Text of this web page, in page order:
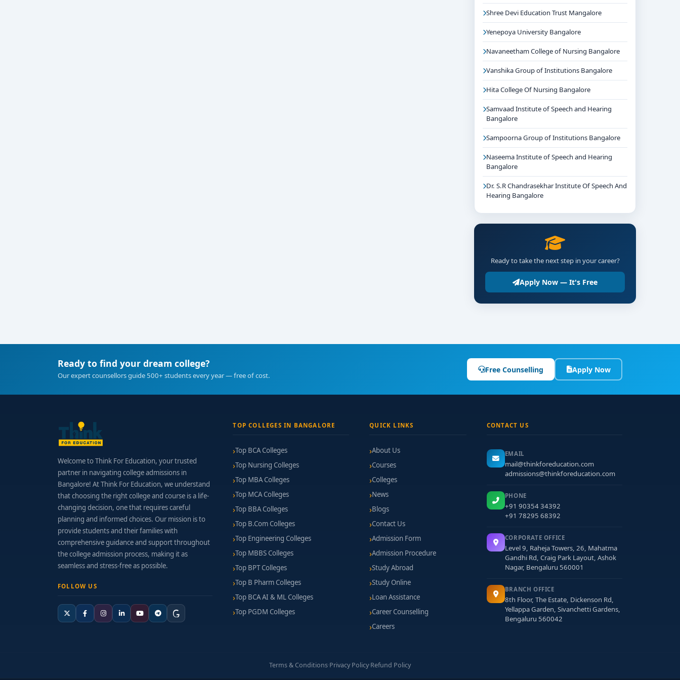
Shree Devi Education Trust Mangalore
Yenepoya University Bangalore
Navaneetham College of Nursing Bangalore
Vanshika Group of Institutions Bangalore
Hita College Of Nursing Bangalore
Samvaad Institute of Speech and Hearing
Bangalore
Sampoorna Group of Institutions Bangalore
Naseema Institute of Speech and Hearing
Bangalore
Dr. S.R Chandrasekhar Institute Of Speech And
Hearing Bangalore
Ready to take the next step in your career?
Apply Now — It's Free
Ready to find your dream college?
Our expert counsellors guide 500+ students every year — free of cost.
Free Counselling Apply Now
Welcome to Think For Education, your trusted
partner in navigating college admissions in
Bangalore! At Think For Education, we understand
that choosing the right college and course is a life-
changing decision, one that requires careful
planning and informed choices. Our mission is to
provide students and their families with
comprehensive guidance and support throughout
the college admission process, making it as
seamless and stress-free as possible.
FOLLOW US
TOP COLLEGES IN BANGALORE
Top BCA Colleges
Top Nursing Colleges
Top MBA Colleges
Top MCA Colleges
Top BBA Colleges
Top B.Com Colleges
Top Engineering Colleges
Top MBBS Colleges
Top BPT Colleges
Top B Pharm Colleges
Top BCA AI & ML Colleges
Top PGDM Colleges
QUICK LINKS
About Us
Courses
Colleges
News
Blogs
Contact Us
Admission Form
Admission Procedure
Study Abroad
Study Online
Loan Assistance
Career Counselling
Careers
CONTACT US
EMAIL
mail@thinkforeducation.com
admissions@thinkforeducation.com
PHONE
+91 90354 34392
+91 78295 68392
CORPORATE OFFICE
Level 9, Raheja Towers, 26, Mahatma
Gandhi Rd, Craig Park Layout, Ashok
Nagar, Bengaluru 560001
BRANCH OFFICE
8th Floor, The Estate, Dickenson Rd,
Yellappa Garden, Sivanchetti Gardens,
Bengaluru 560042
Terms & Conditions·Privacy Policy·Refund Policy